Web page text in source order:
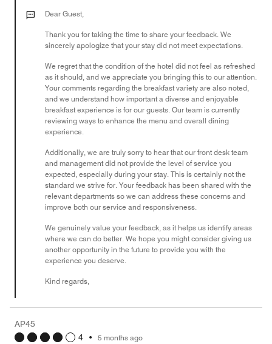
out
Dear Guest,
Thank you for taking the time to share your feedback. We
sincerely apologize that your stay did not meet expectations.
We regret that the condition of the hotel did not feel as refreshed
as it should, and we appreciate you bringing this to our attention.
Your comments regarding the breakfast variety are also noted,
and we understand how important a diverse and enjoyable
breakfast experience is for our guests. Our team is currently
reviewing ways to enhance the menu and overall dining
experience.
Additionally, we are truly sorry to hear that our front desk team
and management did not provide the level of service you
expected, especially during your stay. This is certainly not the
standard we strive for. Your feedback has been shared with the
relevant departments so we can address these concerns and
improve both our service and responsiveness.
We genuinely value your feedback, as it helps us identify areas
where we can do better. We hope you might consider giving us
another opportunity in the future to provide you with the
experience you deserve.
Kind regards,
AP45
4 • 5 months ago